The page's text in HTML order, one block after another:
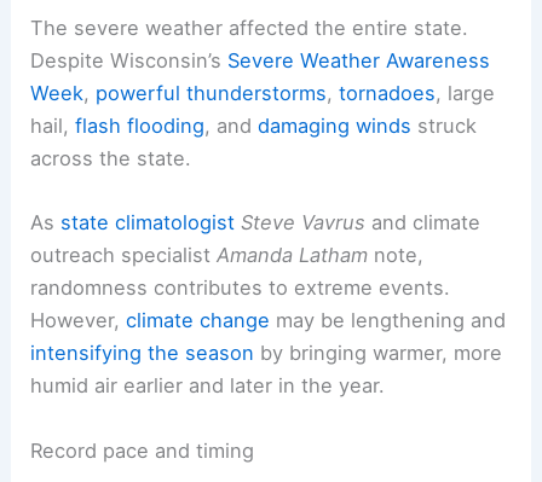
The severe weather affected the entire state.
Despite Wisconsin’s Severe Weather Awareness
Week, powerful thunderstorms,tornadoes, large
hail,flash flooding, anddamaging winds struck
across the state.
As state climatologist Steve Vavrus and climate
outreach specialistAmanda Latham note,
randomness contributes to extreme events.
However,climate change may be lengthening and
intensifying the season by bringing warmer, more
humid air earlier and later in the year.
Record pace and timing